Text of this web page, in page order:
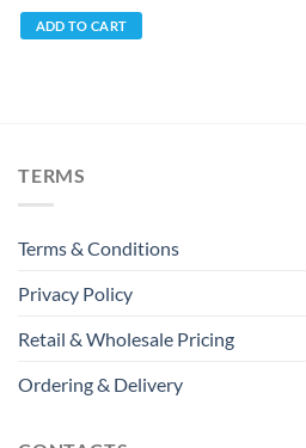
ADD TO CART
TERMS
Terms & Conditions
Privacy Policy
Retail & Wholesale Pricing
Ordering & Delivery